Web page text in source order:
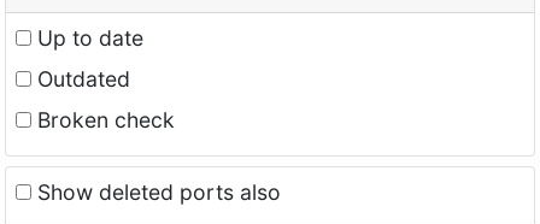
Up to date
Outdated
Broken check
Show deleted ports also